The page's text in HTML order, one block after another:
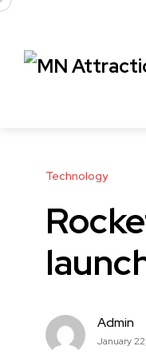
Technology
Admin
January